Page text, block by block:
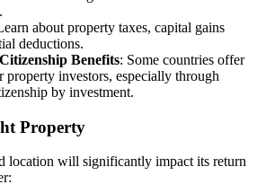
about property taxes, capital gains
deductions.
Benefits: Some countries offer
property investors, especially through
by investment.
Property
location will significantly impact its return